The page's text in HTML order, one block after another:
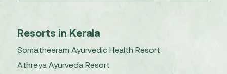
Resorts in Kerala
Somatheeram Ayurvedic Health Resort
Athreya Ayurveda Resort